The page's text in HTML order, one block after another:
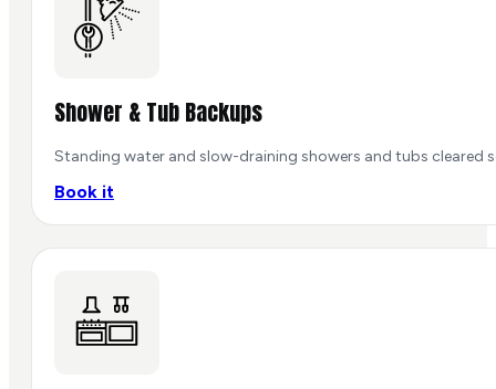
Shower & Tub Backups
Standing water and slow-draining showers and tubs cleared
Book it